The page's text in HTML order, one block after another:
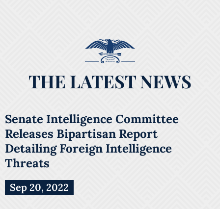
THE LATEST NEWS
Senate Intelligence Committee
Releases Bipartisan Report
Detailing Foreign Intelligence
Threats
Sep 20, 2022